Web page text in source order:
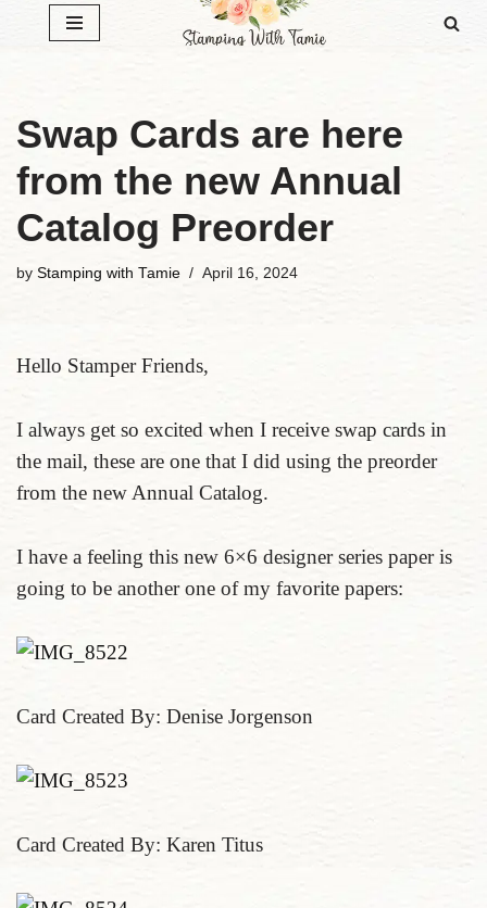
Swap Cards are here
from the new Annual
Catalog Preorder
by Stamping with Tamie April 16, 2024
Hello Stamper Friends,
I always get so excited when I receive swap cards in
the mail, these are one that I did using the preorder
from the new Annual Catalog.
I have a feeling this new 6×6 designer series paper is
going to be another one of my favorite papers:
Card Created By: Denise Jorgenson
Card Created By: Karen Titus